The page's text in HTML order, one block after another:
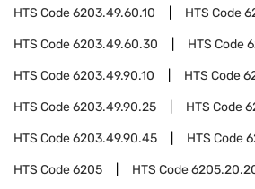
HTS Code6203.49.60.10 HTS Code
HTS Code6203.49.60.30 HTS Code
HTS Code6203.49.90.10 HTS Code
HTS Code6203.49.90.25 HTS Code
HTS Code6203.49.90.45 HTS Code
HTS Code6205 HTS Code